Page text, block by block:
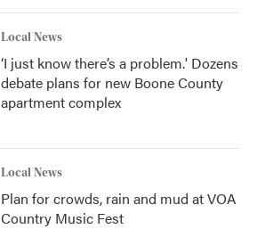
Local News
‘I just know there’s a problem.' Dozens
debate plans for new Boone County
apartment complex
Local News
Plan for crowds, rain and mud at VOA
Country Music Fest